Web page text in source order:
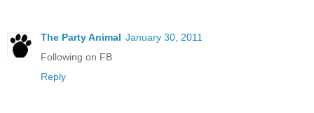
The Party Animal January 30, 2011
Following on FB
Reply